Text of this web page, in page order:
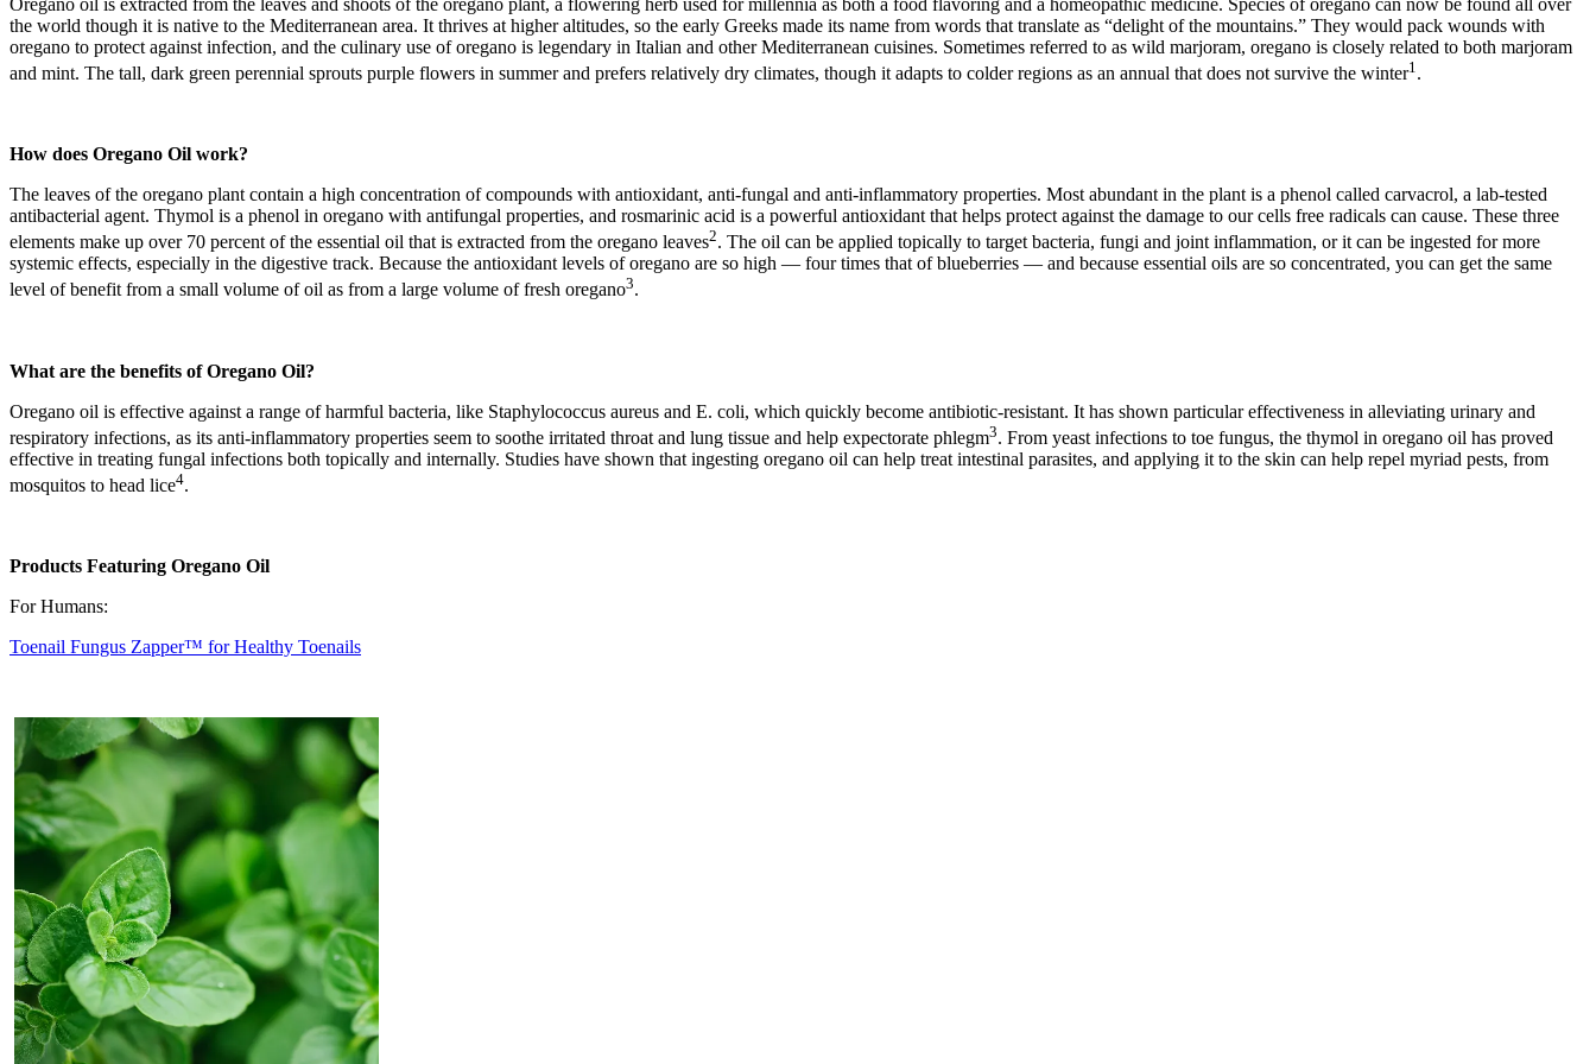
the world though it is native to the Mediterranean area. It thrives at higher altitudes, so the early Greeks made its name from words that translate as “delight of the mountains.” They would pack wounds with
oregano to protect against infection, and the culinary use of oregano is legendary in Italian and other Mediterranean cuisines. Sometimes referred to as wild marjoram, oregano is closely related to both marjoram
and mint. The tall, dark green perennial sprouts purple flowers in summer and prefers relatively dry climates, though it adapts to colder regions as an annual that does not survive the winter1 .
How does Oregano Oil work?
The leaves of the oregano plant contain a high concentration of compounds with antioxidant, anti-fungal and anti-inflammatory properties. Most abundant in the plant is a phenol called carvacrol, a lab-tested
antibacterial agent. Thymol is a phenol in oregano with antifungal properties, and rosmarinic acid is a powerful antioxidant that helps protect against the damage to our cells free radicals can cause. These three
elements make up over 70 percent of the essential oil that is extracted from the oregano leaves2. The oil can be applied topically to target bacteria, fungi and joint inflammation, or it can be ingested for more
systemic effects, especially in the digestive track. Because the antioxidant levels of oregano are so high — four times that of blueberries — and because essential oils are so concentrated, you can get the same
level of benefit from a small volume of oil as from a large volume of fresh oregano3.
What are the benefits ofOregano Oil?
Oregano oil is effective against a range of harmful bacteria, like Staphylococcus aureus and E. coli, which quickly become antibiotic-resistant. It has shown particular effectiveness in alleviating urinary and
respiratory infections, as its anti-inflammatory properties seem to soothe irritated throat and lung tissue and help expectorate phlegm3. From yeast infections to toe fungus, the thymol in oregano oil has proved
effective in treating fungal infections both topically and internally. Studies have shown that ingesting oregano oil can help treat intestinal parasites, and applying it to the skin can help repel myriad pests, from
mosquitos to head lice4.
Products Featuring Oregano Oil
For Humans:
Toenail Fungus Zapper™ for Healthy Toenails